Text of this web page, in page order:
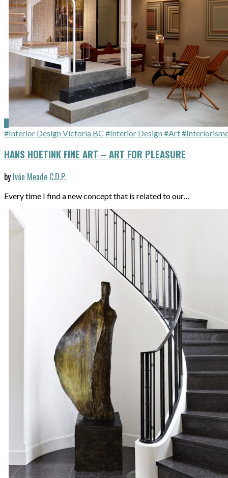
#Interior Design Victoria BC #Interior Design#Art
HANS HOETINK FINE ART – ART FOR PLEASURE
by Iván Meade C.D.P.
Every time I find a new concept that is related to our…